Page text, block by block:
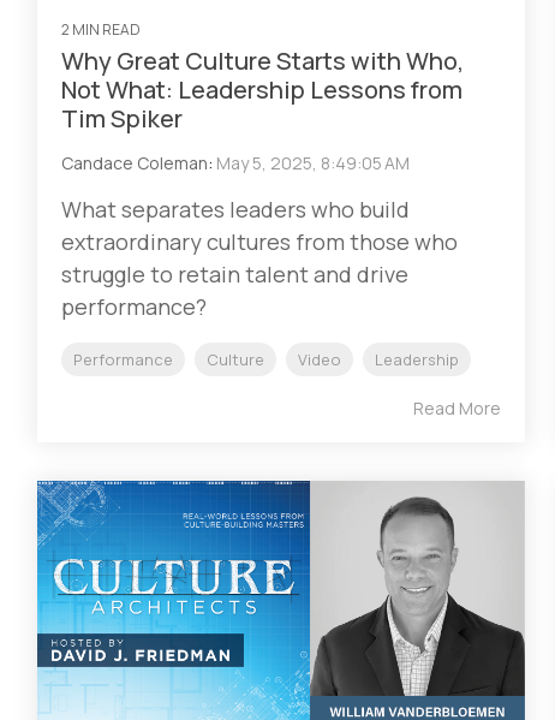
2 MIN READ
Why Great Culture Starts with Who,
Not What: Leadership Lessons from
Tim Spiker
Candace Coleman: May 5, 2025, 8:49:05 AM
What separates leaders who build
extraordinary cultures from those who
struggle to retain talent and drive
performance?
Performance Culture Video Leadership
Read More